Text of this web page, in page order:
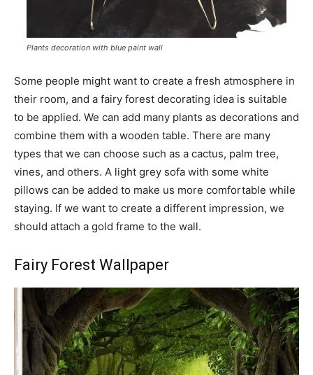
Plants decoration with blue paint wall
Some people might want to create a fresh atmosphere in
their room, and a fairy forest decorating idea is suitable
to be applied. We can add many plants as decorations and
combine them with a wooden table. There are many
types that we can choose such as a cactus, palm tree,
vines, and others. A light grey sofa with some white
pillows can be added to make us more comfortable while
staying. If we want to create a different impression, we
should attach a gold frame to the wall.
Fairy Forest Wallpaper